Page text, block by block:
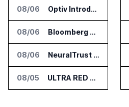
08/06 Optiv Introduces Agentic Security Operations with Google Security Operations and Wiz
08/06 Bloomberg Adds AI Surveillance Models to Vault
08/06 NeuralTrust Launches Runtime Security Mesh for AI Agents
08/05 ULTRA RED Adds H1VE and CRIMSON to CTEM Platform